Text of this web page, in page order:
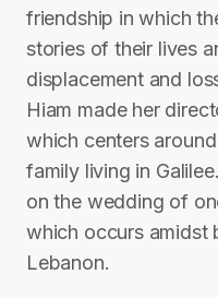
friendship in which
stories of their lives
displacement and
Hiam made her
which centers
family living in
on the wedding of
which occurs amidst
Lebanon.